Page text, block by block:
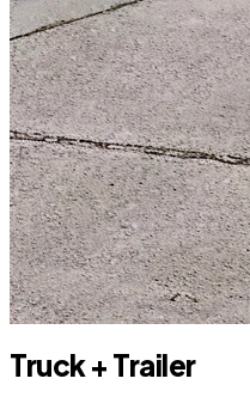
Truck + Trailer